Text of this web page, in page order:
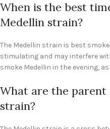
When is the best
Medellin strain?
The Medellin strain is best
stimulating and may interfere
smoke Medellin in the evening,
What are the
strain?